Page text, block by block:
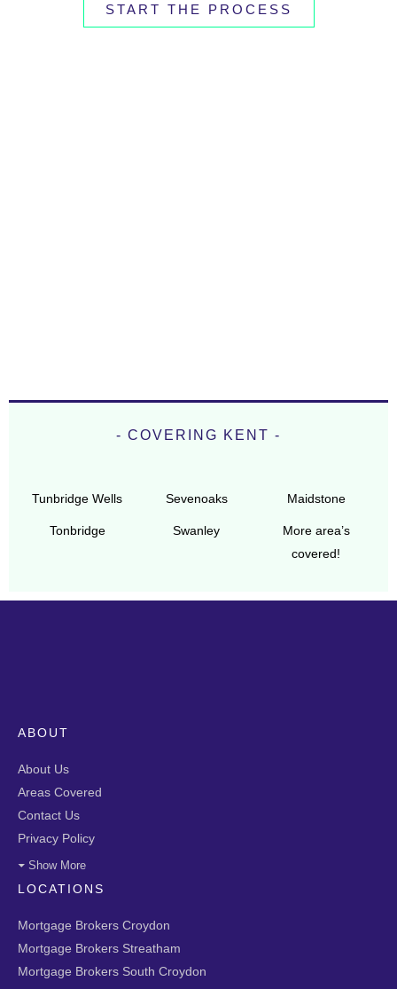
START THE PROCESS
- COVERING KENT -
Tunbridge Wells
Tonbridge
Sevenoaks
Swanley
Maidstone
More area’s
covered!
ABOUT
About Us
Areas Covered
Contact Us
Privacy Policy
Show More
LOCATIONS
Mortgage Brokers Croydon
Mortgage Brokers Streatham
Mortgage Brokers South Croydon